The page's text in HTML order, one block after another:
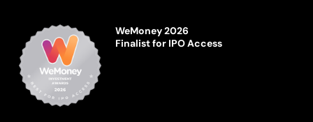
WeMoney 2026
Finalist for IPO Access